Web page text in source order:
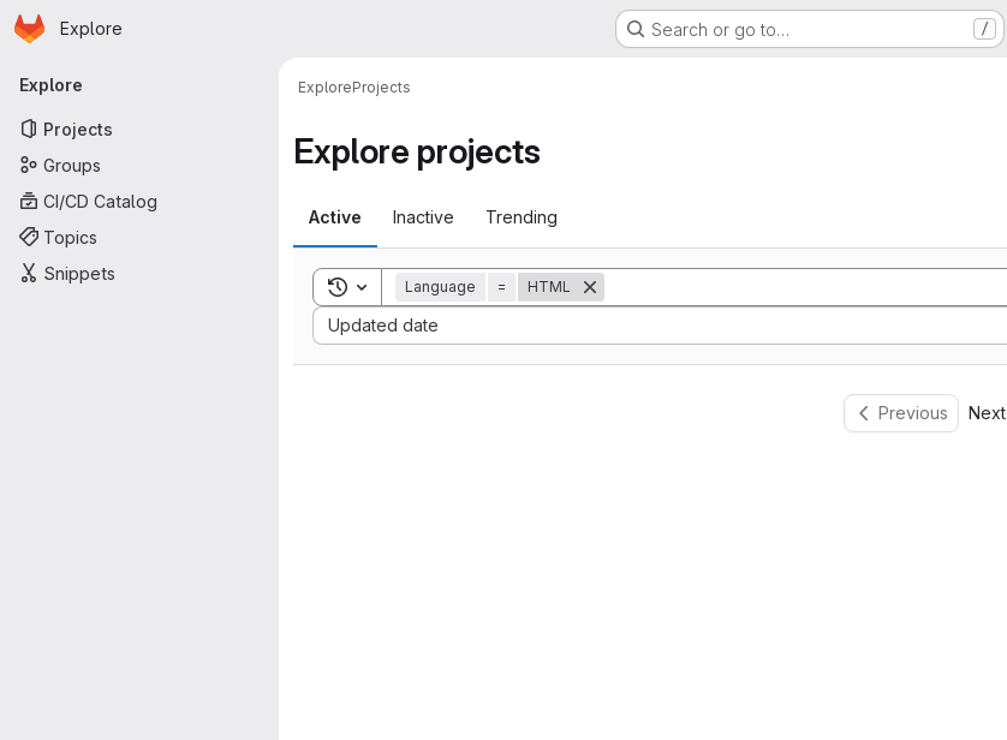
Skip to main content
Homepage
Explore Search or go to… /
Primary navigation
Explore
Projects
Groups
CI/CD Catalog
Topics
Snippets
ExploreProjects
Explore projects
Active Inactive Trending
Toggle search history
Language = HTML
Updated date
Sort by:
Previous Next